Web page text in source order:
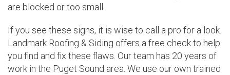
are blocked or too small.
If you see these signs, it is wise to call a pro for a look.
Landmark Roofing & Siding offers a free check to help
you find and fix these flaws. Our team has 20 years of
work in the Puget Sound area. We use our own trained